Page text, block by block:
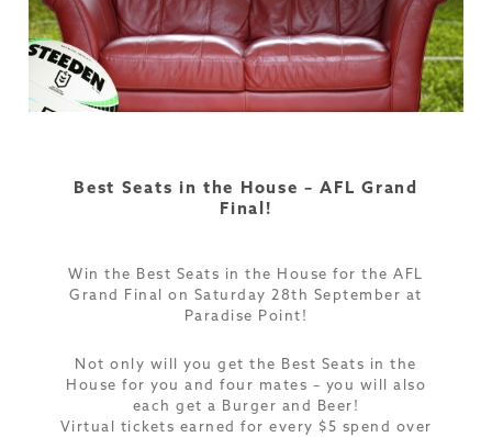
Best Seats in the House – AFL Grand
Final!
Win the Best Seats in the House for the AFL
Grand Final on Saturday 28th September at
Paradise Point!
Not only will you get the Best Seats in the
House for you and four mates – you will also
each get a Burger and Beer!
Virtual tickets earned for every $5 spend over